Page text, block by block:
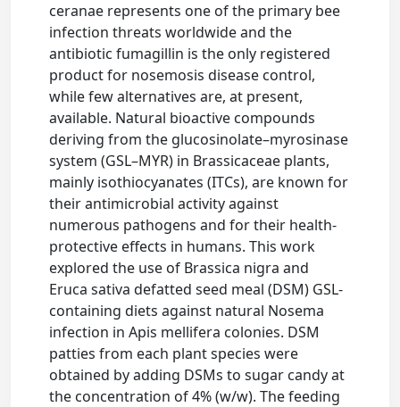
ceranae represents one of the primary bee
infection threats worldwide and the
antibiotic fumagillin is the only registered
product for nosemosis disease control,
while few alternatives are, at present,
available. Natural bioactive compounds
deriving from the glucosinolate–myrosinase
system (GSL–MYR) in Brassicaceae plants,
mainly isothiocyanates (ITCs), are known for
their antimicrobial activity against
numerous pathogens and for their health‐
protective effects in humans. This work
explored the use of Brassica nigra and
Eruca sativa defatted seed meal (DSM) GSL‐
containing diets against natural Nosema
infection in Apis mellifera colonies. DSM
patties from each plant species were
obtained by adding DSMs to sugar candy at
the concentration of 4% (w/w). The feeding